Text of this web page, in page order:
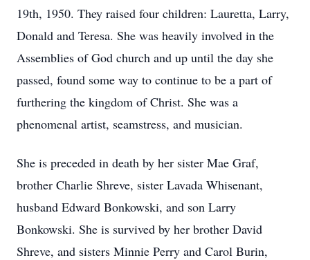
19th, 1950. They raised four children: Lauretta, Larry,
Donald and Teresa. She was heavily involved in the
Assemblies of God church and up until the day she
passed, found some way to continue to be a part of
furthering the kingdom of Christ. She was a
phenomenal artist, seamstress, and musician.
She is preceded in death by her sister Mae Graf,
brother Charlie Shreve, sister Lavada Whisenant,
husband Edward Bonkowski, and son Larry
Bonkowski. She is survived by her brother David
Shreve, and sisters Minnie Perry and Carol Burin,